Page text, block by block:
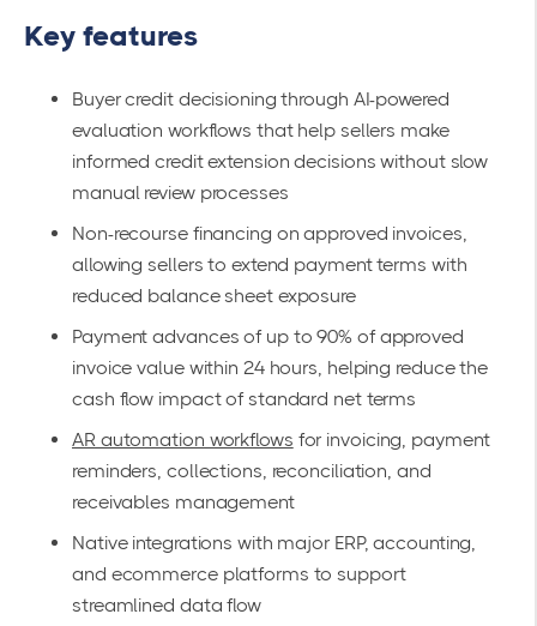
Key features
Buyer credit decisioning through AI-powered
evaluation workflows that help sellers make
informed credit extension decisions without slow
manual review processes
Non-recourse financing on approved invoices,
allowing sellers to extend payment terms with
reduced balance sheet exposure
Payment advances of up to 90% of approved
invoice value within 24 hours, helping reduce the
cash flow impact of standard net terms
AR automation workflows for invoicing, payment
reminders, collections, reconciliation, and
receivables management
Native integrations with major ERP, accounting,
and ecommerce platforms to support
streamlined data flow